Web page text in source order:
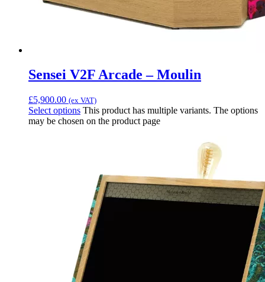
Sensei V2F Arcade – Moulin
£5,900.00 (ex VAT)
Select options This product has multiple variants. The options
may be chosen on the product page